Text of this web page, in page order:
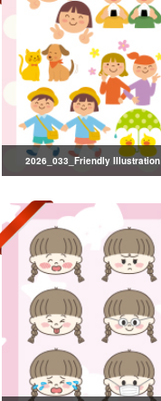
2026_033_Friendly Illustration